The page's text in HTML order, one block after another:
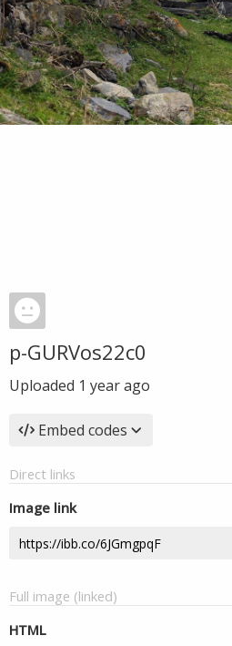
p-GURVos22c0
Uploaded 1 year ago
Embed codes
Direct links
Image link
Full image (linked)
HTML